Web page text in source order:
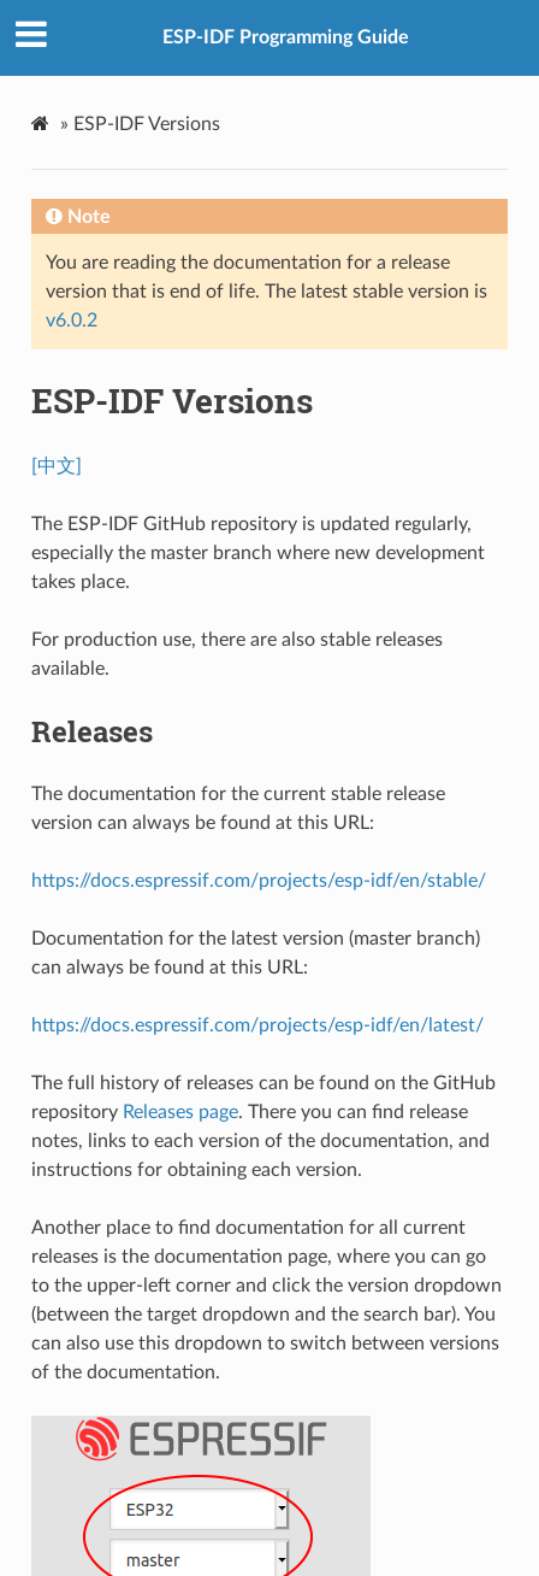
ESP-IDF Programming Guide
» ESP-IDF Versions
Note
You are reading the documentation for a release
version that is end of life. The latest stable version is
v6.0.2
ESP-IDF Versions
[中文]
The ESP-IDF GitHub repository is updated regularly,
especially the master branch where new development
takes place.
For production use, there are also stable releases
available.
Releases
The documentation for the current stable release
version can always be found at this URL:
https://docs.espressif.com/projects/esp-idf/en/stable/
Documentation for the latest version (master branch)
can always be found at this URL:
https://docs.espressif.com/projects/esp-idf/en/latest/
The full history of releases can be found on the GitHub
repository Releases page. There you can find release
notes, links to each version of the documentation, and
instructions for obtaining each version.
Another place to find documentation for all current
releases is the documentation page, where you can go
to the upper-left corner and click the version dropdown
(between the target dropdown and the search bar). You
can also use this dropdown to switch between versions
of the documentation.